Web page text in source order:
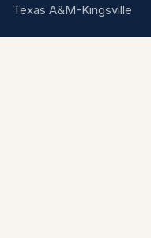
Texas A&M-Kingsville
King Ranch